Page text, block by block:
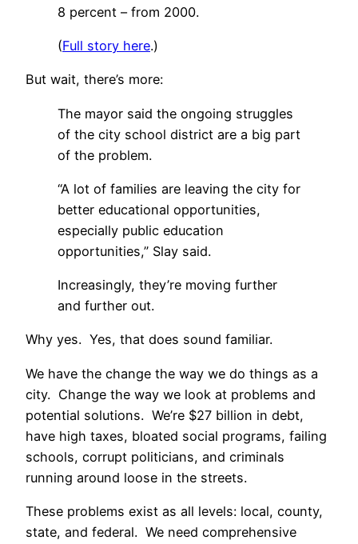
8 percent – from 2000.
(Full story here.)
But wait, there’s more:
The mayor said the ongoing struggles
of the city school district are a big part
of the problem.
“A lot of families are leaving the city for
better educational opportunities,
especially public education
opportunities,” Slay said.
Increasingly, they’re moving further
and further out.
Why yes. Yes, that does sound familiar.
We have the change the way we do things as a
city. Change the way we look at problems and
potential solutions. We’re $27 billion in debt,
have high taxes, bloated social programs, failing
schools, corrupt politicians, and criminals
running around loose in the streets.
These problems exist as all levels: local, county,
state, and federal. We need comprehensive